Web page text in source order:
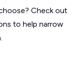
Check out
to help narrow